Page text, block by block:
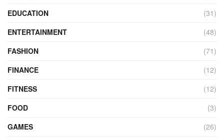
EDUCATION
(31)
ENTERTAINMENT
(48)
FASHION
(71)
FINANCE
(12)
FITNESS
(12)
FOOD
(3)
GAMES
(26)